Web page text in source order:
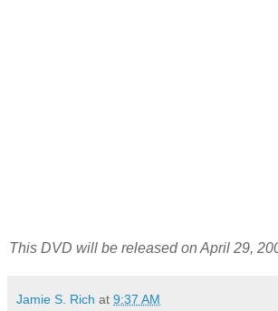
This DVD will be released on April 29,
Jamie S. Rich at 9:37 AM